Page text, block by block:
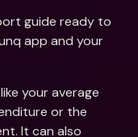
guide ready to
app and your
your average
or the
It can also